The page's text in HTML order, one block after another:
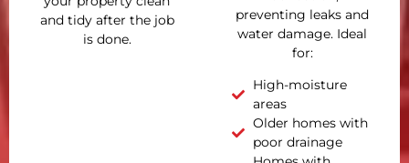
and tidy after the job
is done.
preventing leaks and
water damage. Ideal
for:
High-moisture
areas
Older homes with
poor drainage